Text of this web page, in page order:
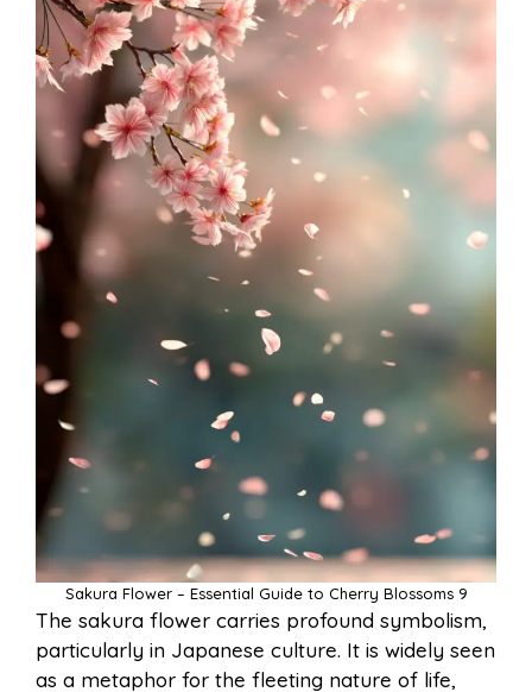
Sakura Flower – Essential Guide to Cherry Blossoms 9
The sakura flower carries profound symbolism,
particularly in Japanese culture. It is widely seen
as a metaphor for the fleeting nature of life,